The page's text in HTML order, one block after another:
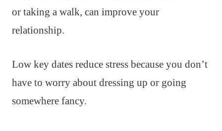
or taking a walk, can improve your
relationship.
Low key dates reduce stress because you don’t
have to worry about dressing up or going
somewhere fancy.